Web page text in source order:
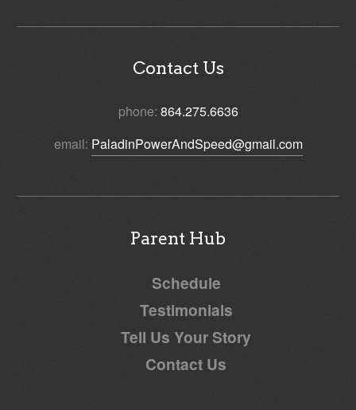
Contact Us
phone: 864.275.6636
email: PaladinPowerAndSpeed@gmail.com
Parent Hub
Schedule
Testimonials
Tell Us Your Story
Contact Us